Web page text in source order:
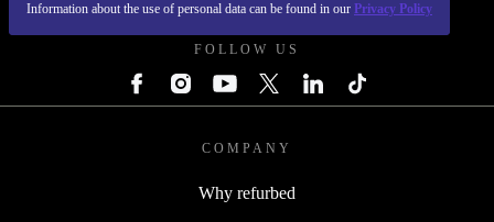
Information about the use of personal data can be found in our Privacy Policy
FOLLOW US
COMPANY
Why refurbed